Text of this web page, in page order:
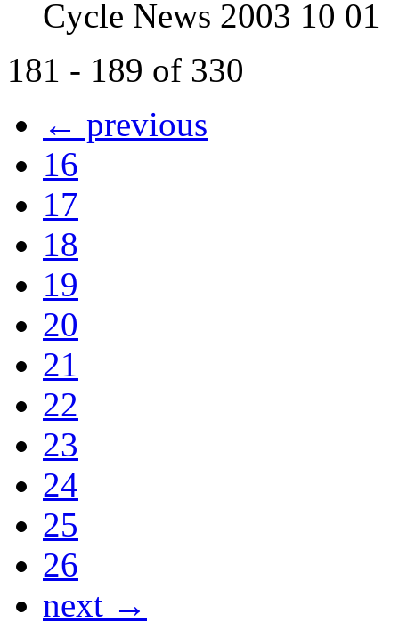
Cycle News 2003 10 01
181 - 189 of 330
← previous
16
17
18
19
20
21
22
23
24
25
26
next →